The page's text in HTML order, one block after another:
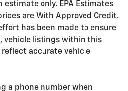
estimate only. EPA Estimates
are With Approved Credit.
has been made to ensure
vehicle listings within this
accurate vehicle
a phone number when